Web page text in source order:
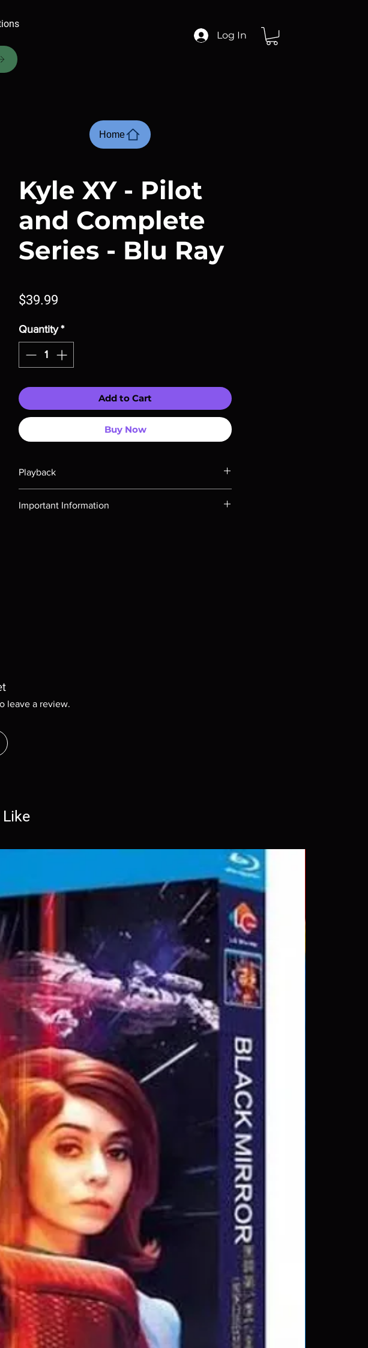
Log In
Kyle XY - Pilot
and Complete
Series - Blu Ray
$39.99
Quantity *
Add to Cart
Buy Now
Playback
Important Information
leave a review.
Home